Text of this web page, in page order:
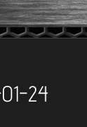
01-24